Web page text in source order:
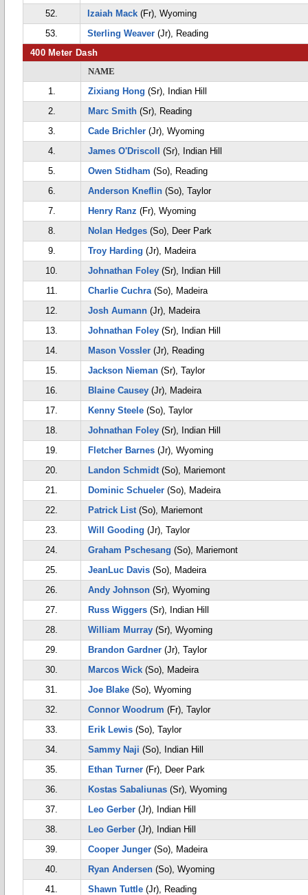
52. Izaiah Mack (Fr), Wyoming
53.
Sterling Weaver (Jr), Reading
400 Meter Dash
NAME
1.
Zixiang Hong (Sr), Indian Hill
2.
Marc Smith (Sr), Reading
3.
Cade Brichler (Jr), Wyoming
4.
James O'Driscoll
(Sr), Indian Hill
5.
Owen Stidham (So), Reading
6.
Anderson Kneflin (So), Taylor
7.
Henry Ranz (Fr), Wyoming
8.
Nolan Hedges (So), Deer Park
9.
Troy Harding (Jr), Madeira
10.
Johnathan Foley (Sr), Indian Hill
11.
Charlie Cuchra(So), Madeira
12.
Josh Aumann (Jr), Madeira
13.
Johnathan Foley (Sr), Indian Hill
14.
Mason Vossler (Jr), Reading
15.
Jackson Nieman (Sr), Taylor
16.
Blaine Causey (Jr), Madeira
17.
Kenny Steele (So), Taylor
18.
Johnathan Foley (Sr), Indian Hill
19.
Fletcher Barnes (Jr), Wyoming
20.
Landon Schmidt(So), Mariemont
21.
Dominic Schueler (So), Madeira
22.
Patrick List(So), Mariemont
23.
Will Gooding (Jr), Taylor
24.
Graham Pschesang (So), Mariemont
25.
JeanLuc Davis (So), Madeira
26.
Andy Johnson (Sr), Wyoming
27.
Russ Wiggers (Sr), Indian Hill
28.
William Murray (Sr), Wyoming
29.
Brandon Gardner (Jr), Taylor
30.
Marcos Wick (So), Madeira
31.
Joe Blake (So), Wyoming
32.
Connor Woodrum (Fr), Taylor
33.
Erik Lewis (So), Taylor
34.
Sammy Naji (So), Indian Hill
35.
Ethan Turner (Fr), Deer Park
36.
Kostas Sabaliunas (Sr), Wyoming
37.
Leo Gerber (Jr), Indian Hill
38.
Leo Gerber (Jr), Indian Hill
39.
Cooper Junger (So), Madeira
40.
Ryan Andersen (So), Wyoming
41.
Shawn Tuttle (Jr), Reading